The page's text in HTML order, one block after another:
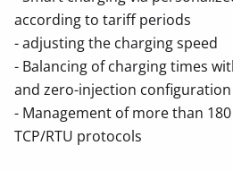
according to tariff periods
- adjusting the charging speed
- Balancing of charging times
and zero-injection configuration
- Management of more than
TCP/RTU protocols